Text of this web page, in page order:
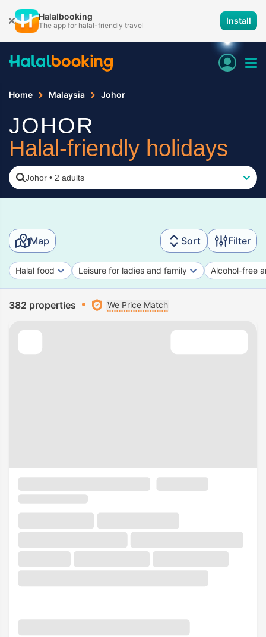
Halalbooking
The app for halal-friendly travel Install
Home Malaysia Johor
JOHOR
Halal-friendly holidays
Johor • 2 adults
Map Sort Filter
Halal food Leisure for ladies and family Alcohol-free
382 properties We Price Match